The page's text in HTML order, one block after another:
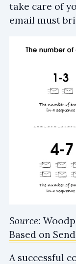
take care of
email must
Source:
Based on
A successful